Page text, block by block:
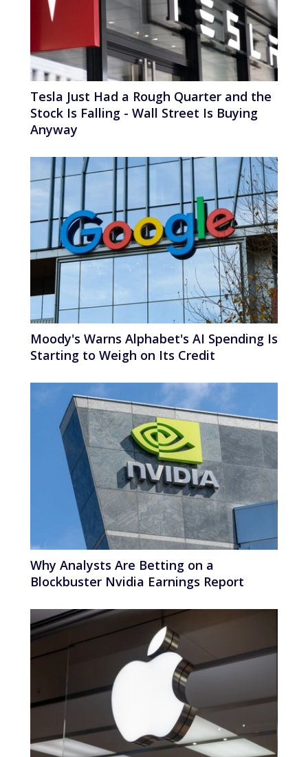
Tesla Just Had a Rough Quarter and the
Stock Is Falling - Wall Street Is Buying
Anyway
Moody's Warns Alphabet's AI Spending Is
Starting to Weigh on Its Credit
Why Analysts Are Betting on a
Blockbuster Nvidia Earnings Report